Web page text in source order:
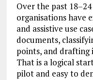
Over the past
organisations have
and assistive use
documents,
points, and
That is a logical
pilot and easy to